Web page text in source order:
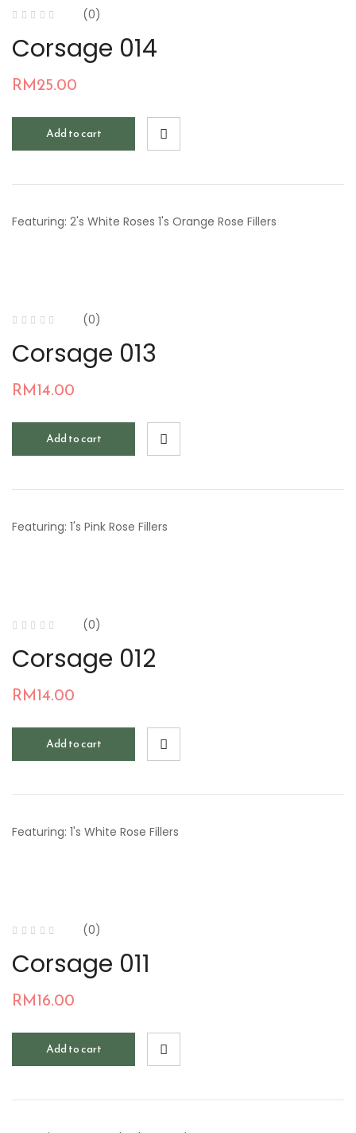
(0)
Corsage 014
RM25.00
Add to cart
Featuring: 2's White Roses 1's Orange Rose Fillers
(0)
Corsage 013
RM14.00
Add to cart
Featuring: 1's Pink Rose Fillers
(0)
Corsage 012
RM14.00
Add to cart
Featuring: 1's White Rose Fillers
(0)
Corsage 011
RM16.00
Add to cart